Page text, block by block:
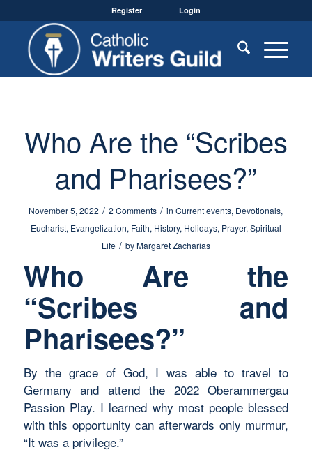
Register Login
Who Are the “Scribes
and Pharisees?”
November 5, 2022 / 2 Comments / inCurrent events, Devotionals,
Eucharist, Evangelization, Faith, History, Holidays, Prayer, Spiritual
Life / by Margaret Zacharias
Who Are the
“Scribes and
Pharisees?”
By the grace of God, I was able to travel to
Germany and attend the 2022 Oberammergau
Passion Play. I learned why most people blessed
with this opportunity can afterwards only murmur,
“It was a privilege.”